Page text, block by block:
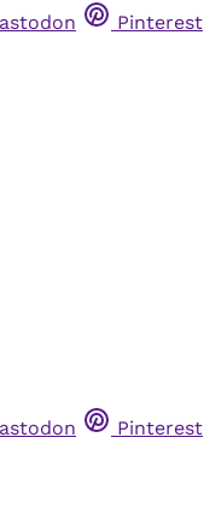
Pinterest
Pinterest